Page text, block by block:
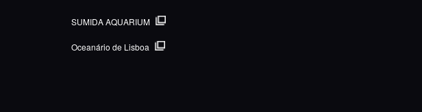
SUMIDA AQUARIUM
Oceanário de Lisboa